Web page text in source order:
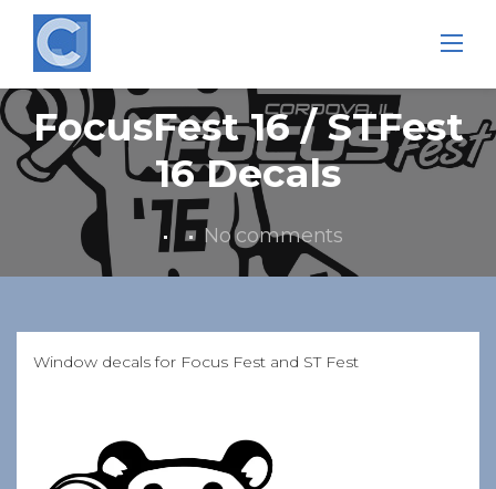
content
FocusFest 16 / STFest
16 Decals
No comments
Window decals for Focus Fest and ST Fest